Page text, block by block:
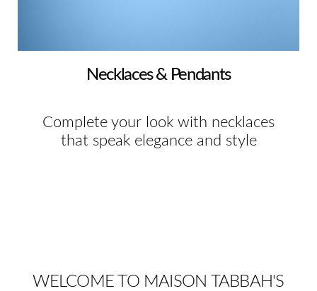
Necklaces & Pendants
Complete your look with necklaces
that speak elegance and style
WELCOME TO MAISON TABBAH'S